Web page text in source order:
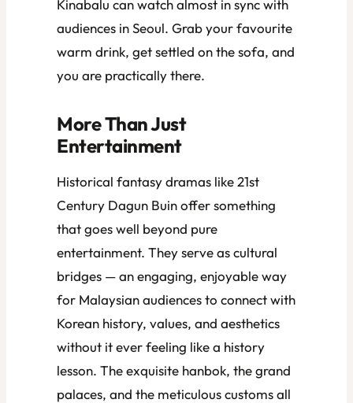
Kinabalu can watch almost in sync with
audiences in Seoul. Grab your favourite
warm drink, get settled on the sofa, and
you are practically there.
More Than Just
Entertainment
Historical fantasy dramas like21st
Century Dagun Buinoffer something
that goes well beyond pure
entertainment. They serve as cultural
bridges — an engaging, enjoyable way
for Malaysian audiences to connect with
Korean history, values, and aesthetics
without it ever feeling like a history
lesson. The exquisite hanbok, the grand
palaces, and the meticulous customs all